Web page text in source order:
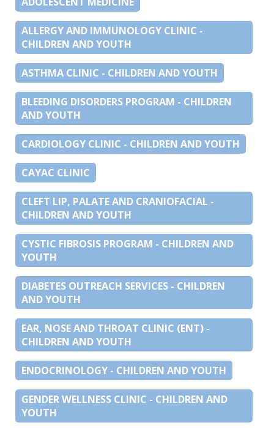
ALLERGY AND IMMUNOLOGY CLINIC -
CHILDREN AND YOUTH
ASTHMA CLINIC - CHILDREN AND YOUTH
BLEEDING DISORDERS PROGRAM - CHILDREN
AND YOUTH
CARDIOLOGY CLINIC - CHILDREN AND YOUTH
CAYAC CLINIC
CLEFT LIP, PALATE AND CRANIOFACIAL -
CHILDREN AND YOUTH
CYSTIC FIBROSIS PROGRAM - CHILDREN AND
YOUTH
DIABETES OUTREACH SERVICES - CHILDREN
AND YOUTH
EAR, NOSE AND THROAT CLINIC (ENT) -
CHILDREN AND YOUTH
ENDOCRINOLOGY - CHILDREN AND YOUTH
GENDER WELLNESS CLINIC - CHILDREN AND
YOUTH